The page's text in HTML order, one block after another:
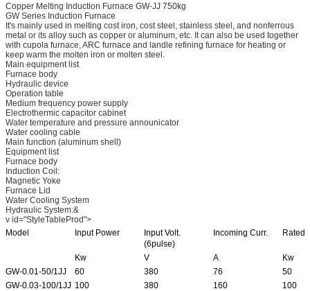
Copper Melting Induction Furnace GW-JJ 750kg
GW Series Induction Furnace
It's mainly used in melting cost iron, cost steel, stainless steel, and nonferrous
metal or its alloy such as copper or aluminum, etc. It can also be used together
with cupola furnace, ARC furnace and landle refining furnace for heating or
keep warm the molten iron or molten steel.
Main equipment list
Furnace body
Hydraulic device
Operation table
Medium frequency power supply
Electrothermic capacitor cabinet
Water temperature and pressure announicator
Water cooling cable
Main function (aluminum shell)
Equipment list
Furnace body
Induction Coil:
Magnetic Yoke
Furnace Lid
Water Cooling System
Hydraulic System:&
v id="StyleTableProd">
Model
Input Power
Input Volt.
(6pulse)
Incoming Curr. Rated
Kw V A
Kw
GW-0.01-50/1JJ
60 380 76
50
GW-0.03-100/1JJ 100 380 160
100